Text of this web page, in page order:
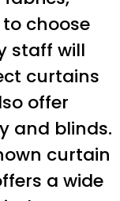
choose
staff will
curtains
offer
and blinds.
curtain
a wide